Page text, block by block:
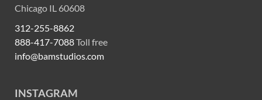
Chicago IL 60608
312-255-8862
888-417-7088Toll free
info@bamstudios.com
INSTAGRAM